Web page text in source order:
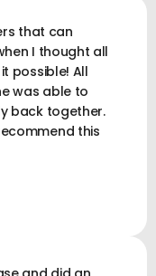
that can
I thought all
possible! All
was able to
back together.
this